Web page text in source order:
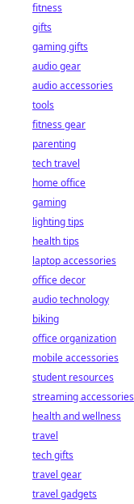
fitness
gifts
gaming gifts
audio gear
audio accessories
tools
fitness gear
parenting
tech travel
home office
gaming
lighting tips
health tips
laptop accessories
office decor
audio technology
biking
office organization
mobile accessories
student resources
streaming accessories
health and wellness
travel
tech gifts
travel gear
travel gadgets